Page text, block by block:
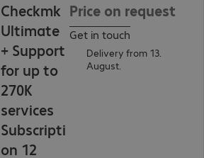
Checkmk
Ultimate
+ Support
for up to
270K
services
Subscripti
on 12
Price on request
Get in touch
Delivery from 13.
August.